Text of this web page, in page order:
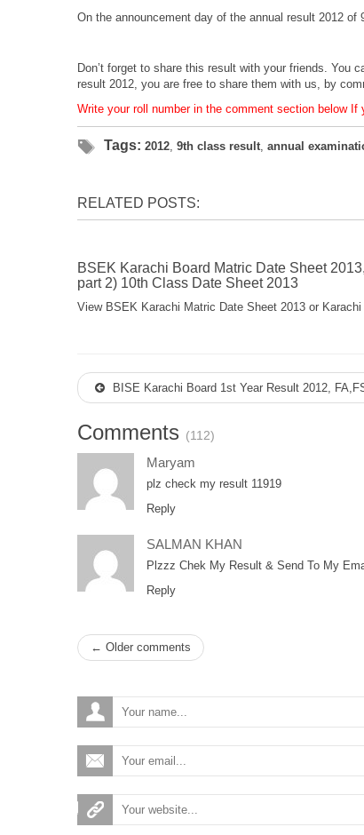
On the announcement day of the annual result 2012
Don’t forget to share this result with your friends. You
result 2012, you are free to share them with us, by
Write your roll number in the comment section below
Tags: 2012 9th class result annual
RELATED POSTS:
BSEK Karachi Board Matric Date Sheet
part 2) 10th Class Date Sheet 2013
View BSEK Karachi Matric Date Sheet 2013 or Karachi
BISE Karachi Board 1st Year Result 2012,
Comments (112)
Maryam
plz check my result 11919
Reply
SALMAN KHAN
Plzzz Chek My Result & Send To My
Reply
← Older comments